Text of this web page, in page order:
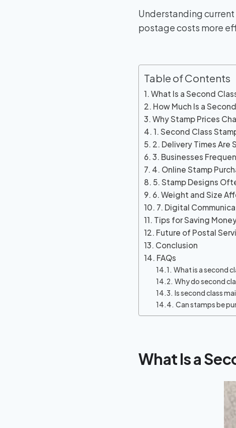
Understanding
postage costs more
Table of Contents
What Is a Second
How Much Is a
Why Stamp Prices
1. Second Class
2. Delivery Times Are
3. Businesses
4. Online Stamp
5. Stamp Designs
6. Weight and Size
7. Digital
Tips for Saving
Future of Postal
Conclusion
FAQs
What is a second
Why do second
Is second class
Can stamps be
What Is a